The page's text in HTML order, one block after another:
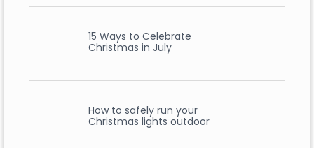
15 Ways to Celebrate
Christmas in July
How to safely run your
Christmas lights outdoor